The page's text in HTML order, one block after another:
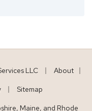
LLC |
About
Sitemap
Maine, and Rhode